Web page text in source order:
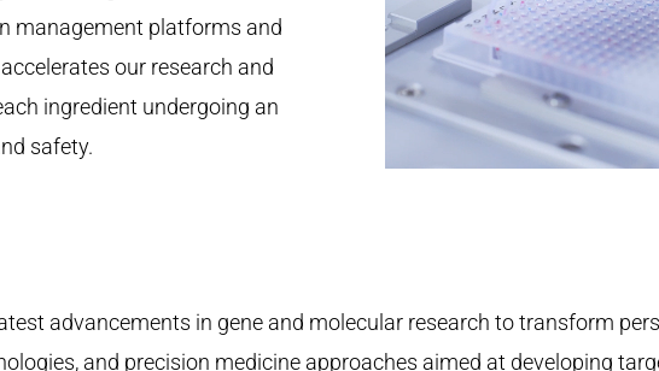
management platforms and
our research and
ingredient undergoing an
safety.
advancements in gene and molecular research to transform
and precision medicine approaches aimed at developing